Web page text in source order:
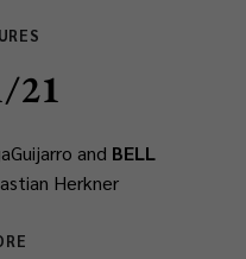
21
and BELL
Herkner